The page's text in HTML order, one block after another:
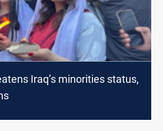
Iraq’s minorities status,